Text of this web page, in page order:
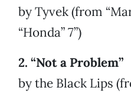
by Tyvek (from
“Honda” 7”)
2. “Not a Problem”
by the Black Lips